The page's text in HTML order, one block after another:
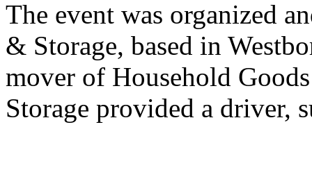
The event was organized
& Storage, based in
mover of Household
Storage provided a driver,